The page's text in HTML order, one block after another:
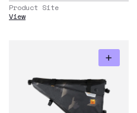
Product Site
View